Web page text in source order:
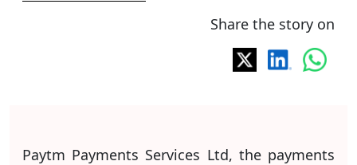
Share the story on
Paytm Payments Services Ltd, the payments